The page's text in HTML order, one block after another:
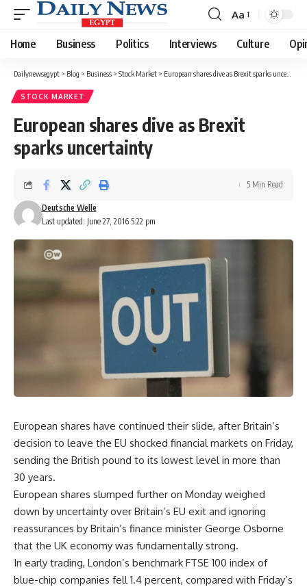
Font
Resizer
Aa
Home Business Politics Interviews Culture
Dailynewsegypt > Blog > Business > Stock Market > European shares dive as Brexit sparks uncertainty
STOCK MARKET
European shares dive as Brexit
sparks uncertainty
Last updated: June 27, 2016 5:22 pm
Deutsche Welle
5 Min Read
European shares have continued their slide, after Britain’s
decision to leave the EU shocked financial markets on Friday,
sending the British pound to its lowest level in more than
30 years.
European shares slumped further on Monday weighed
down by uncertainty over Britain’s EU exit and ignoring
reassurances by Britain’s finance minister George Osborne
that the UK economy was fundamentally strong.
In early trading, London’s benchmark FTSE 100 index of
blue-chip companies fell 1.4 percent, compared with Friday’s